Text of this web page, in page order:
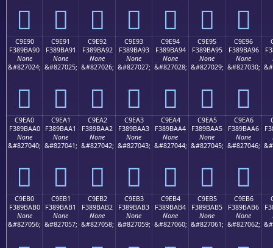
󉺀 󉺁 󉺂 󉺃 󉺄 󉺅 󉺆
C9E90
F389BA90
None
&#827024;
󉺐
C9E91
F389BA91
None
&#827025;
󉺑
C9E92
F389BA92
None
&#827026;
󉺒
C9E93
F389BA93
None
&#827027;
󉺓
C9E94
F389BA94
None
&#827028;
󉺔
C9E95
F389BA95
None
&#827029;
󉺕
C9E96
F389BA96
None
&#827030;
󉺖
C9EA0
F389BAA0
None
&#827040;
󉺠
C9EA1
F389BAA1
None
&#827041;
󉺡
C9EA2
F389BAA2
None
&#827042;
󉺢
C9EA3
F389BAA3
None
&#827043;
󉺣
C9EA4
F389BAA4
None
&#827044;
󉺤
C9EA5
F389BAA5
None
&#827045;
󉺥
C9EA6
F389BAA6
None
&#827046;
󉺦
C9EB0
F389BAB0
None
&#827056;
C9EB1
F389BAB1
None
&#827057;
C9EB2
F389BAB2
None
&#827058;
C9EB3
F389BAB3
None
&#827059;
C9EB4
F389BAB4
None
&#827060;
C9EB5
F389BAB5
None
&#827061;
C9EB6
F389BAB6
None
&#827062;